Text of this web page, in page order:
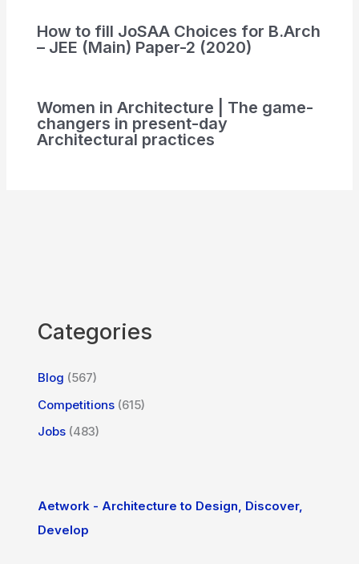
How to fill JoSAA Choices for B.Arch
– JEE (Main) Paper-2 (2020)
Women in Architecture | The game-
changers in present-day
Architectural practices
Categories
Blog (567)
Competitions (615)
Jobs (483)
Aetwork - Architecture to Design, Discover,
Develop